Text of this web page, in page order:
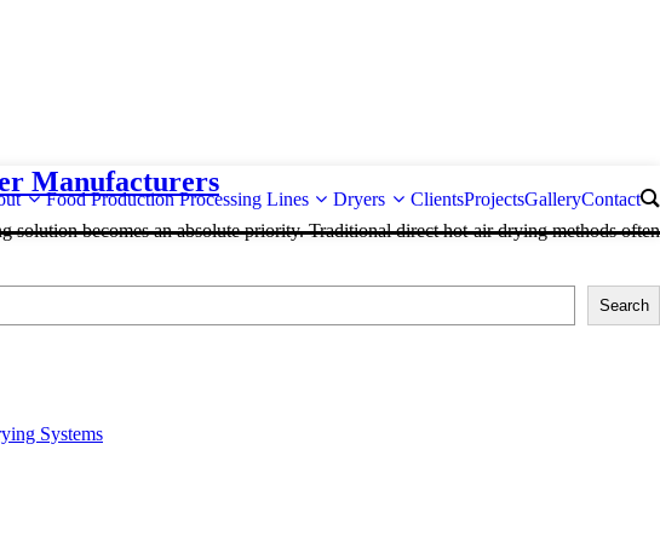
Food Production Processing Lines Dryers ClientsProjectsGalleryContact
Manufacturers
becomes an absolute priority. Traditional direct hot-air drying methods often
Search
Systems